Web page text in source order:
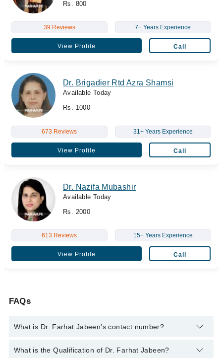
Rs. 800
39 Reviews 7+ Years Experience
View Profile Call
Dr. Brigadier Rtd Azra Shamsi
Available Today
Rs. 1000
673 Reviews 31+ Years Experience
View Profile Call
Dr. Nazifa Mubashir
Available Today
Rs. 2000
613 Reviews 15+ Years Experience
View Profile Call
FAQs
What is Dr. Farhat Jabeen's contact number?
You can contact the Gynecologist through Marham's helpline:
What is the Qualification of Dr. Farhat Jabeen?